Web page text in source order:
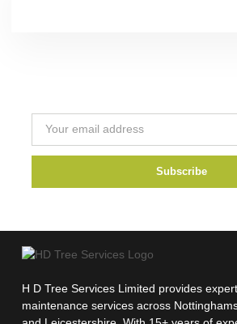
Subscribe
H D Tree Services Limited provides
maintenance services across